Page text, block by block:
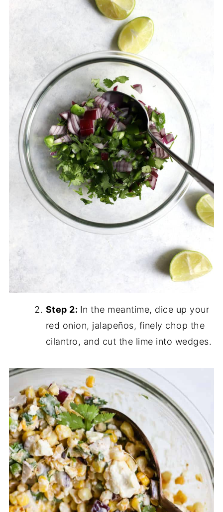
Step 2: In the meantime, dice up your
red onion, jalapeños, finely chop the
cilantro, and cut the lime into wedges.